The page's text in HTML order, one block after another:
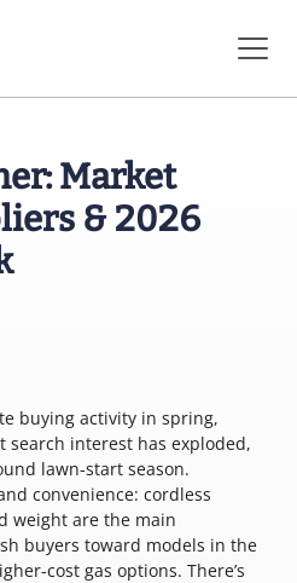
Market
& 2026
buying activity in spring,
search interest has exploded,
lawn-start season.
convenience: cordless
weight are the main
buyers toward models in the
cost gas options. There’s